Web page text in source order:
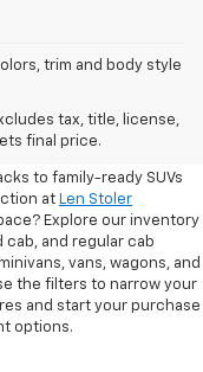
trim and body style
tax, title, license,
final price.
Trucks,
to family-ready SUVs
at Len Stoler
Explore our inventory
and regular cab
vans, wagons, and
the filters to narrow your
and start your purchase
options.